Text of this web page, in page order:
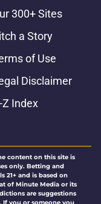
300+ Sites
a Story
of Use
Disclaimer
Z Index
content on this site is
only. Betting and
21+ and is based on
of Minute Media or its
are suggestions